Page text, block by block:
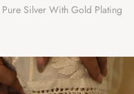
Pure Silver With Gold Plating